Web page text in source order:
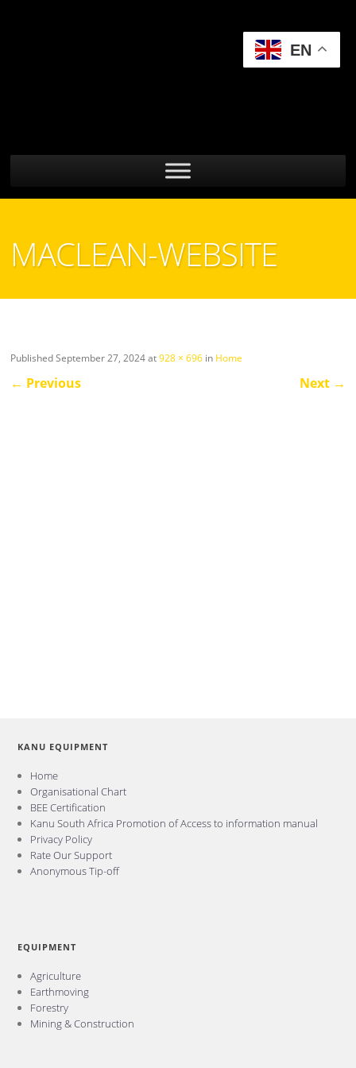
MACLEAN-WEBSITE
PublishedSeptember 27, 2024at928 × 696 in Home
← Previous Next →
KANU EQUIPMENT
Home
Organisational Chart
BEE Certification
Kanu South Africa Promotion of Access to information manual
Privacy Policy
Rate Our Support
Anonymous Tip-off
EQUIPMENT
Agriculture
Earthmoving
Forestry
Mining & Construction
EN